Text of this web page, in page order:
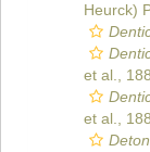
Heurck)
et al.,
et al.,